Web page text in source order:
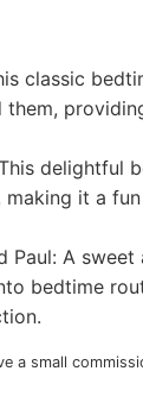
classic
delightful
it a
Paul: A
bedtime
a small